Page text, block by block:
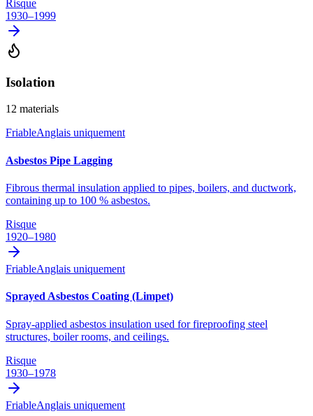
Risque
1930–1999
Isolation
12 materials
FriableAnglais uniquement
Asbestos Pipe Lagging
Fibrous thermal insulation applied to pipes, boilers, and ductwork,
containing up to 100 % asbestos.
Risque
1920–1980
FriableAnglais uniquement
Sprayed Asbestos Coating (Limpet)
Spray-applied asbestos insulation used for fireproofing steel
structures, boiler rooms, and ceilings.
Risque
1930–1978
FriableAnglais uniquement